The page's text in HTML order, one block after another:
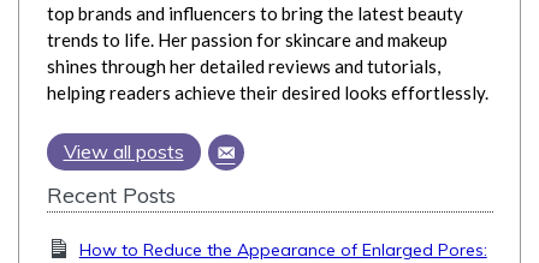
top brands and influencers to bring the latest beauty
trends to life. Her passion for skincare and makeup
shines through her detailed reviews and tutorials,
helping readers achieve their desired looks effortlessly.
View all posts
Recent Posts
How to Reduce the Appearance of Enlarged Pores: